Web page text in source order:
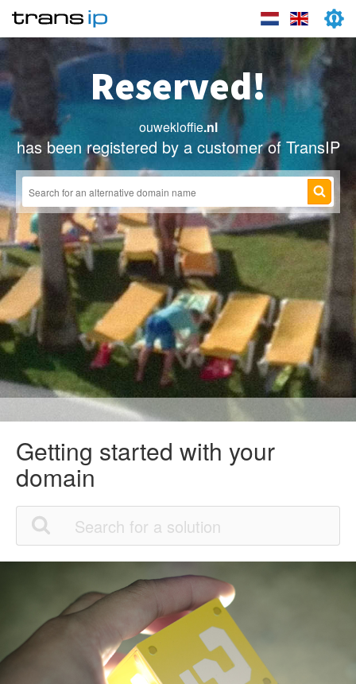
Reserved!
ouwekloffie.nl
has been registered by a customer of TransIP
Getting started with your
domain